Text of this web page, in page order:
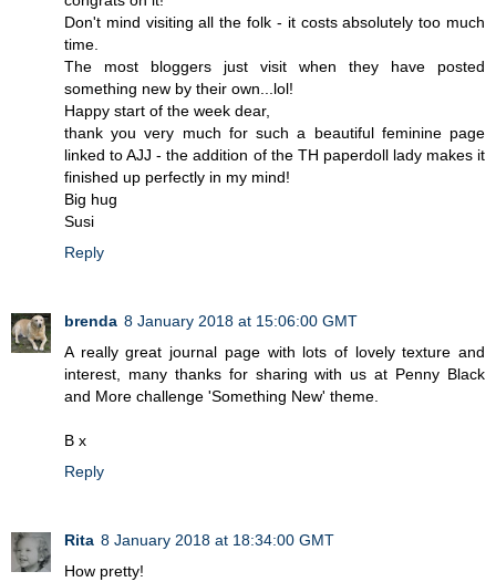
Don't mind visiting all the folk - it costs absolutely too much
time.
The most bloggers just visit when they have posted
something new by their own...lol!
Happy start of the week dear,
thank you very much for such a beautiful feminine page
linked to AJJ - the addition of the TH paperdoll lady makes it
finished up perfectly in my mind!
Big hug
Susi
Reply
brenda 8 January 2018 at 15:06:00 GMT
A really great journal page with lots of lovely texture and
interest, many thanks for sharing with us at Penny Black
and More challenge 'Something New' theme.
B x
Reply
Rita 8 January 2018 at 18:34:00 GMT
How pretty!